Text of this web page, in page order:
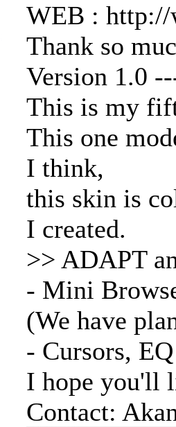
WEB : http://
Thank so
Version 1.0
This is my
This one
I think,
this skin is
I created.
>> ADAPT
- Mini
(We have
- Cursors,
I hope you'll
Contact: